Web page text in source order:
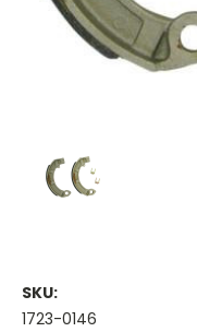
SKU:
1723-0146